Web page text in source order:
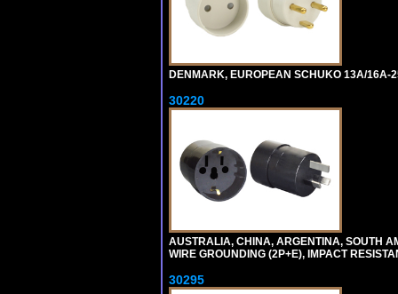
DENMARK, EUROPEAN SCHUKO 13A/16A-
30220
AUSTRALIA, CHINA, ARGENTINA, SOUTH
WIRE GROUNDING (2P+E), IMPACT
30295